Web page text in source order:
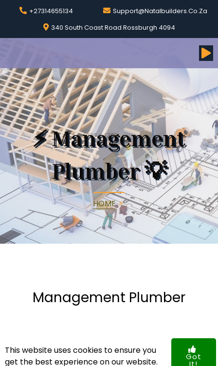
This website uses cookies to ensure you
get the best experience on our website.
Got
It!
+27314655134
Support@natalbuilders.co.za
340 South Coast Road Rossburgh 4094
⚡Management
Plumber💡
HOME ⚡
Management Plumber